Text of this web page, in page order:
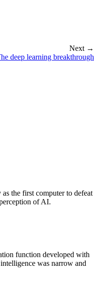
Next →
deep learning breakthrough
the first computer to defeat
of AI.
function developed with
was narrow and